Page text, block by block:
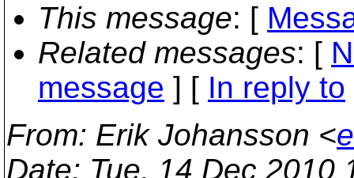
This message: [
Related messages: [
message ] [ In reply to
From: Erik Johansson <
Date: Tue, 14 Dec 2010